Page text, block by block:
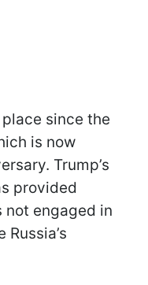
since the
is now
Trump’s
provided
not engaged in